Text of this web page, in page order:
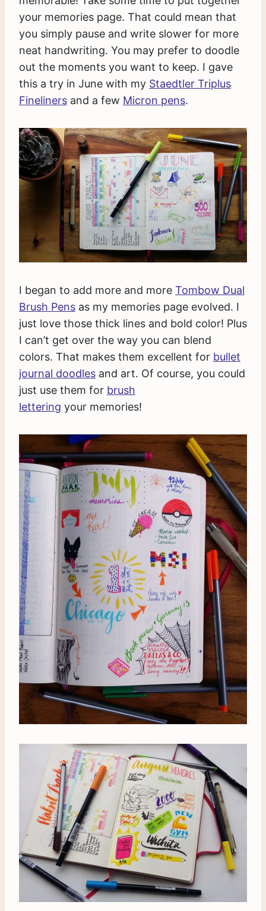
your memories page. That could mean that
you simply pause and write slower for more
neat handwriting. You may prefer to doodle
out the moments you want to keep. I gave
this a try in June with my Staedtler Triplus
Fineliners and a few Micron pens.
I began to add more and more Tombow Dual
Brush Pens as my memories page evolved. I
just love those thick lines and bold color! Plus
I can’t get over the way you can blend
colors. That makes them excellent for bullet
journal doodles and art. Of course, you could
just use them for brush
lettering your memories!